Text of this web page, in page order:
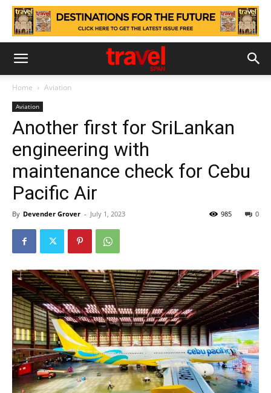
Home Aviation
Aviation
Another first for SriLankan
engineering with
maintenance check for Cebu
Pacific Air
By Devender Grover - July 1, 2023 0
985